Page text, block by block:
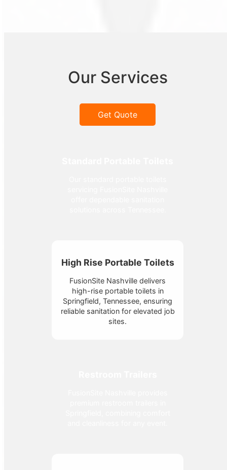
Our Services
Get Quote
High Rise Portable Toilets
FusionSite Nashville delivers
high-rise portable toilets in
Springfield, Tennessee, ensuring
reliable sanitation for elevated job
sites.